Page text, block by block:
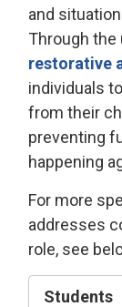
and
Through the
restorative
individuals
from their
preventing
happening
For more
addresses
role, see
Students